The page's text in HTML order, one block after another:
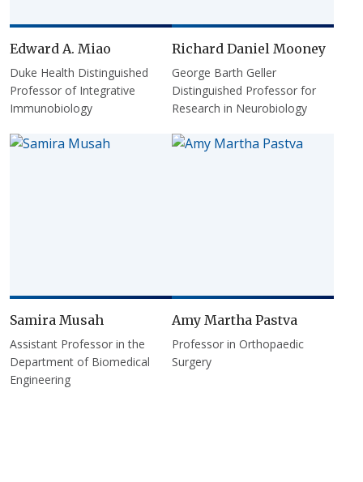
Edward A. Miao
Duke Health Distinguished
Professor of Integrative
Immunobiology
Richard Daniel Mooney
George Barth Geller
Distinguished Professor for
Research in Neurobiology
Samira Musah
Assistant Professor in the
Department of Biomedical
Engineering
Amy Martha Pastva
Professor in Orthopaedic
Surgery